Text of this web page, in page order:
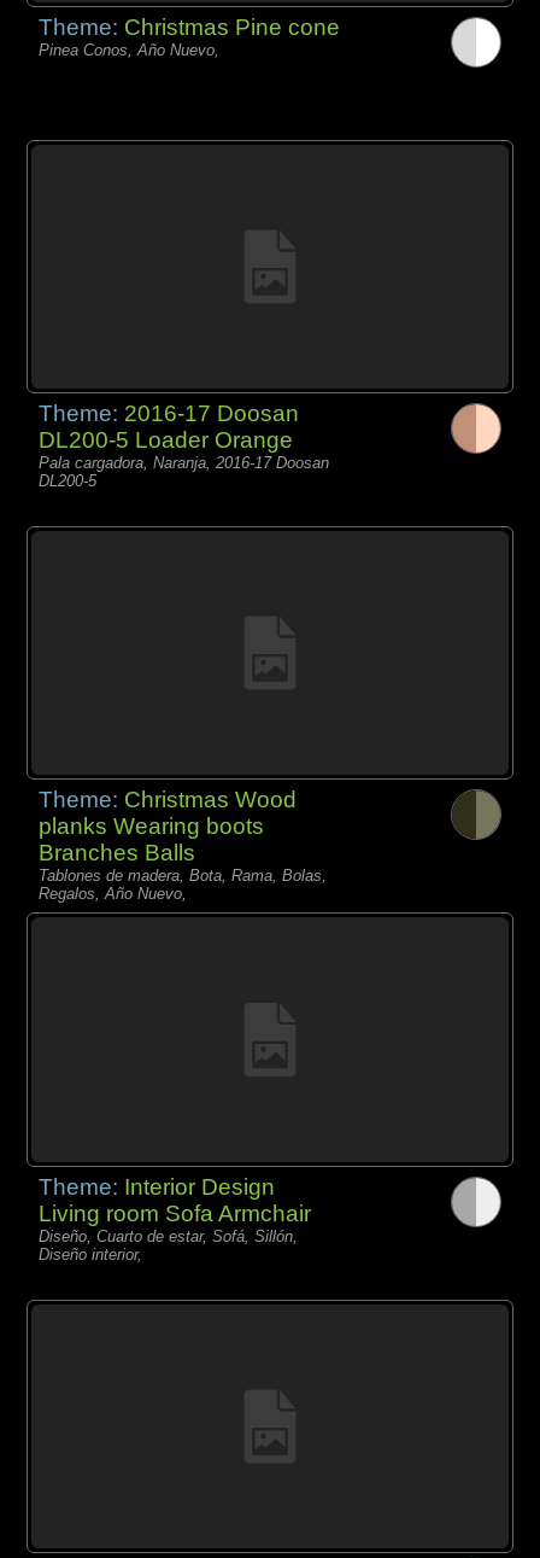
Theme: Christmas Pine cone
Pinea Conos, Año Nuevo,
Theme: 2016-17 Doosan
DL200-5 Loader Orange
Pala cargadora, Naranja, 2016-17 Doosan
DL200-5
Theme: Christmas Wood
planks Wearing boots
Branches Balls
Tablones de madera, Bota, Rama, Bolas,
Regalos, Año Nuevo,
Theme: Interior Design
Living room Sofa Armchair
Diseño, Cuarto de estar, Sofá, Sillón,
Diseño interior,